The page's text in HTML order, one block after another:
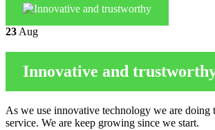
23 Aug
Innovative and
As we use innovative technology we are doing
service. We are keep growing since we start.